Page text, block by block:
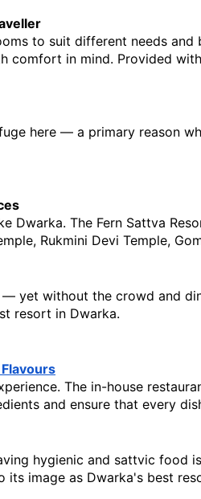
to suit different needs and
comfort in mind. Provided
here — a primary reason
Dwarka. The Fern Sattva
Rukmini Devi Temple,
yet without the crowd and
resort in Dwarka.
The in-house
and ensure that every
hygienic and sattvic
its image as Dwarka's best